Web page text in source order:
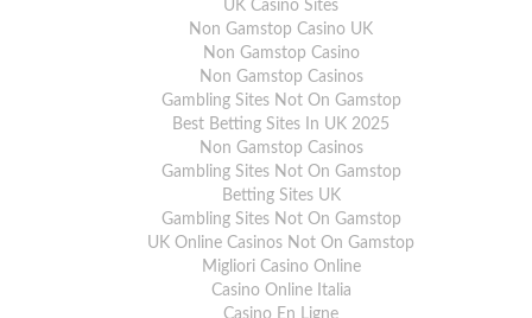
UK Casino Sites
Non Gamstop Casino UK
Non Gamstop Casino
Non Gamstop Casinos
Gambling Sites Not On Gamstop
Best Betting Sites In UK 2025
Non Gamstop Casinos
Gambling Sites Not On Gamstop
Betting Sites UK
Gambling Sites Not On Gamstop
UK Online Casinos Not On Gamstop
Migliori Casino Online
Casino Online Italia
Casino En Ligne